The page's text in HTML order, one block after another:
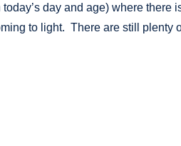
day and age) where there
to light. There are still plenty